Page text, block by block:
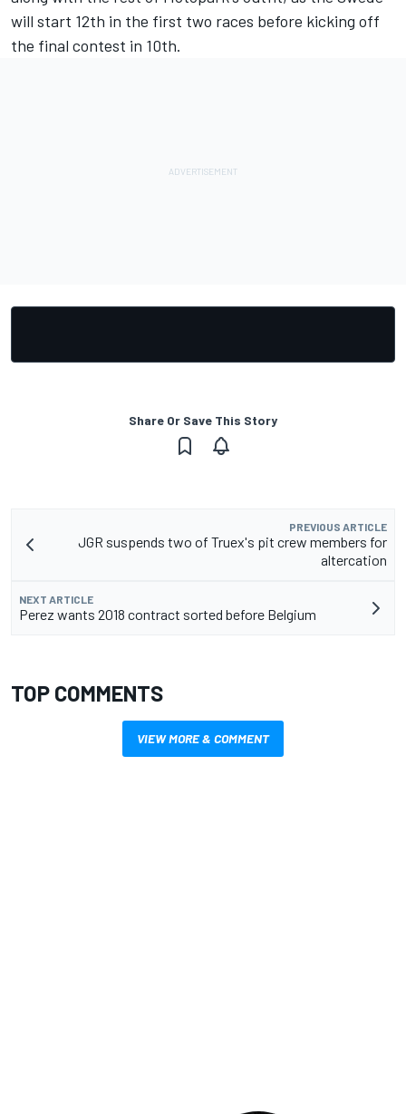
will start 12th in the first two races before kicking off
the final contest in 10th.
Share Or Save This Story
PREVIOUS ARTICLE
JGR suspends two of Truex's pit crew members for
altercation
NEXT ARTICLE
Perez wants 2018 contract sorted before Belgium
TOP COMMENTS
VIEW MORE & COMMENT